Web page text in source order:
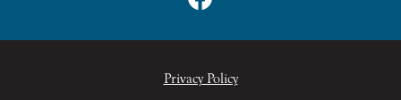
Privacy Policy